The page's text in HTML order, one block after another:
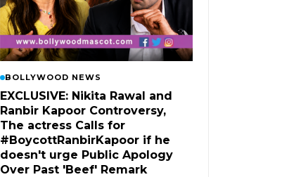
BOLLYWOOD NEWS
EXCLUSIVE: Nikita Rawal and
Ranbir Kapoor Controversy,
The actress Calls for
#BoycottRanbirKapoor if he
doesn't urge Public Apology
Over Past 'Beef' Remark